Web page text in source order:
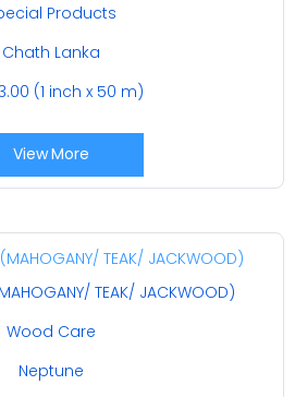
Products
Chath Lanka
(1 inch x 50 m)
View More
TEAK/ JACKWOOD)
Wood Care
Neptune